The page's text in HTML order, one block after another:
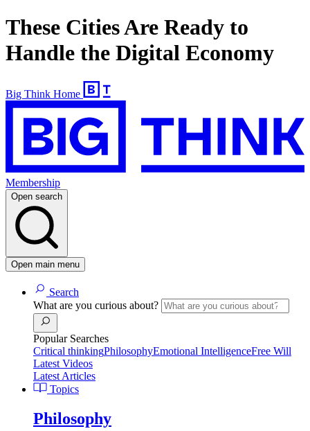
These Cities Are Ready to
Handle the Digital Economy
Big Think Home
Membership
Open search
Open main menu
Search
What are you curious about?
Popular Searches
Critical thinkingPhilosophyEmotional IntelligenceFree Will
Latest Videos
Latest Articles
Topics
Philosophy